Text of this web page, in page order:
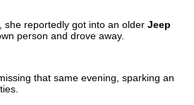
she reportedly got into an older Jeep
person and drove away.
that same evening, sparking an